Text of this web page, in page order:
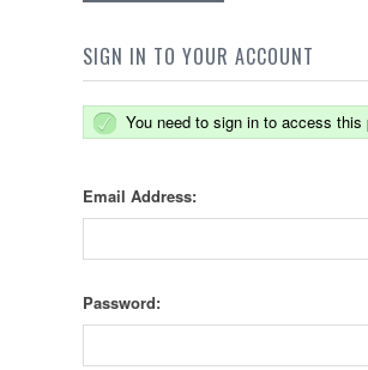
SIGN IN TO YOUR ACCOUNT
You need to sign in to access this
Email Address:
Password: